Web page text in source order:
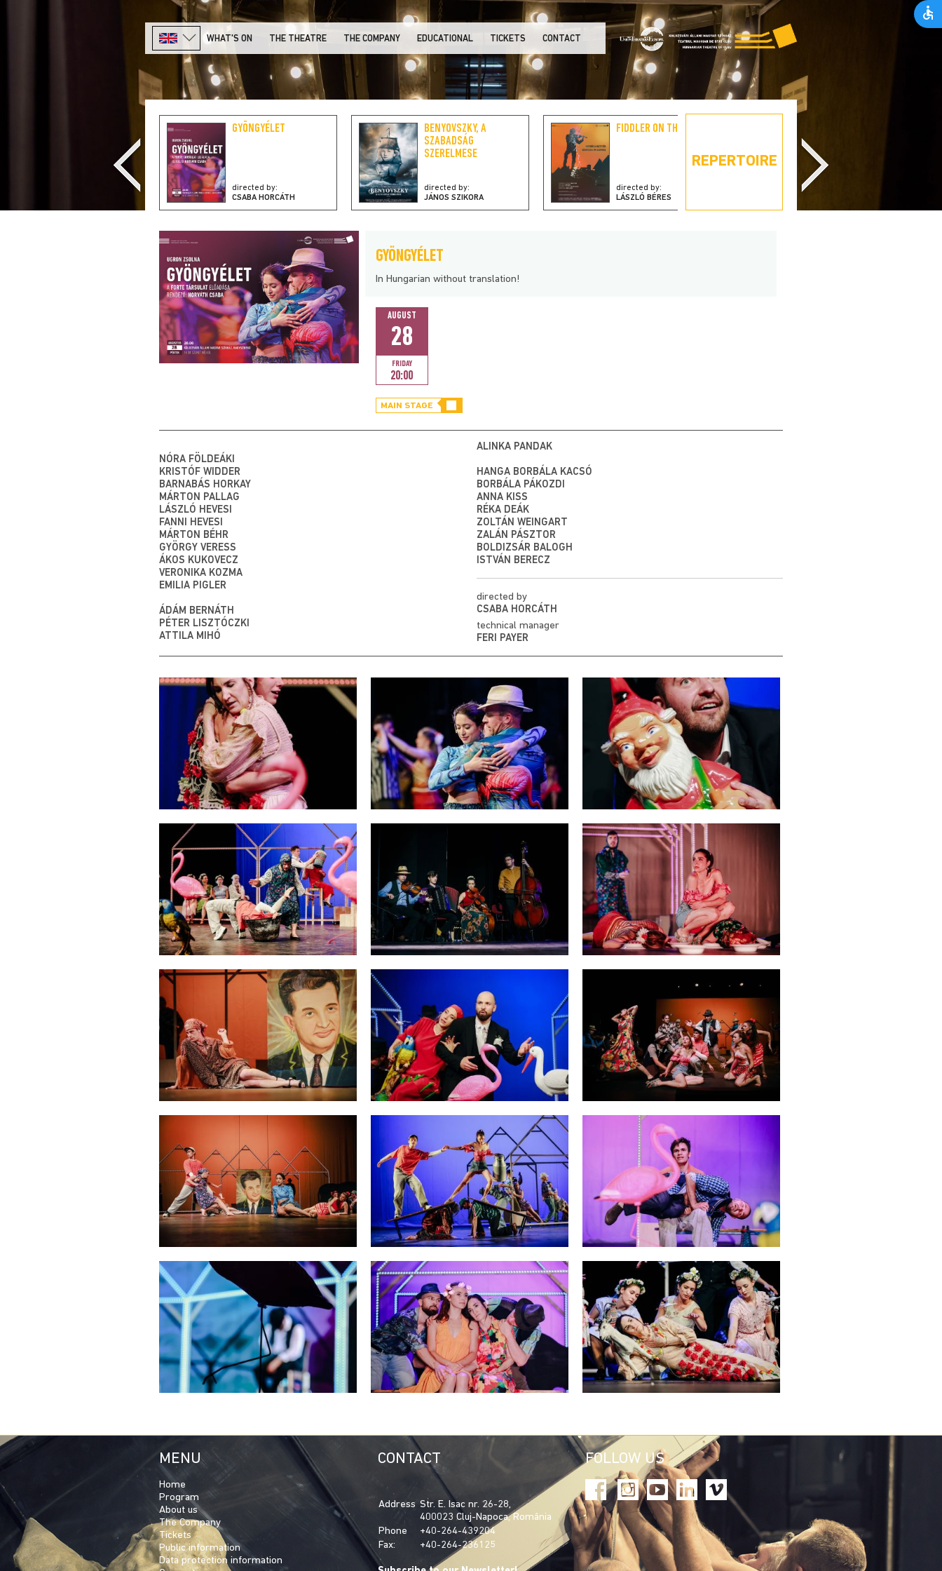
WHAT'S ON THE THEATRE THE COMPANY EDUCATIONAL TICKETS CONTACT
REPERTOIRE
GYÖNGYÉLET
directed by:
CSABA HORCÁTH
BENYOVSZKY, A
SZABADSÁG
SZERELMESE
directed by:
JÁNOS SZIKORA
FIDDLER ON THE ROOF
directed by:
LÁSZLÓ BÉRES
MY WIFE
directed by:
GYÖNGYÉLET
In Hungarian without translation!
AUGUST
28
FRIDAY
20:00
MAIN STAGE
NÓRA FÖLDEÁKI
KRISTÓF WIDDER
BARNABÁS HORKAY
MÁRTON PALLAG
LÁSZLÓ HEVESI
FANNI HEVESI
MÁRTON BÉHR
GYÖRGY VERESS
ÁKOS KUKOVECZ
VERONIKA KOZMA
EMILIA PIGLER
ÁDÁM BERNÁTH
PÉTER LISZTÓCZKI
ATTILA MIHÓ
ALINKA PANDÁK
HANGA BORBÁLA KACSÓ
BORBÁLA PÁKOZDI
ANNA KISS
RÉKA DEÁK
ZOLTÁN WEINGART
ZALÁN PÁSZTOR
BOLDIZSÁR BALOGH
ISTVÁN BERECZ
directed by
CSABA HORCÁTH
technical manager
FERI PAYER
MENU
Home
Program
About us
The Company
Tickets
Public information
Data protection information
CONTACT
Address Str. E. Isac nr. 26-28,
400023 Cluj-Napoca, România
Phone
+40-264-439204
Fax:
+40-264-236125
FOLLOW US